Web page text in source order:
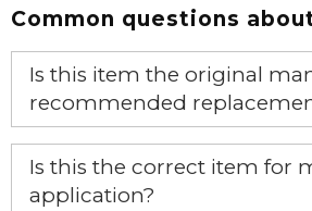
Common questions
Is this item the original
recommended
Yes, this is the OEM recommended
Is this the correct item for
application?